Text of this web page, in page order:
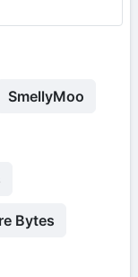
SmellyMoo
Bytes